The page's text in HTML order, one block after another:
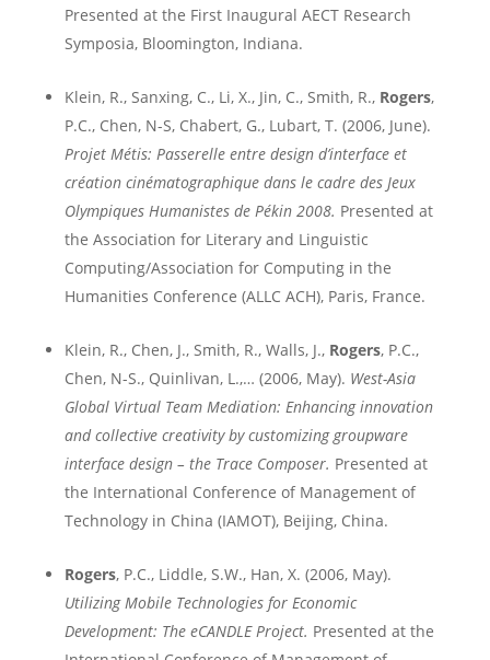
Presented at the First Inaugural AECT Research
Symposia, Bloomington, Indiana.
Klein, R., Sanxing, C., Li, X., Jin, C., Smith, R., Rogers,
P.C., Chen, N-S, Chabert, G., Lubart, T. (2006, June).
Projet Métis: Passerelle entre design d’interface et
création cinématographique dans le cadre des Jeux
Olympiques Humanistes de Pékin 2008. Presented at
the Association for Literary and Linguistic
Computing/Association for Computing in the
Humanities Conference (ALLC ACH), Paris, France.
Klein, R., Chen, J., Smith, R., Walls, J., Rogers, P.C.,
Chen, N-S., Quinlivan, L.,… (2006, May). West-Asia
Global Virtual Team Mediation: Enhancing innovation
and collective creativity by customizing groupware
interface design – the Trace Composer. Presented at
the International Conference of Management of
Technology in China (IAMOT), Beijing, China.
Rogers, P.C., Liddle, S.W., Han, X. (2006, May).
UtilizingMobileTechnologies for Economic
Development: The eCANDLE Project. Presented at the